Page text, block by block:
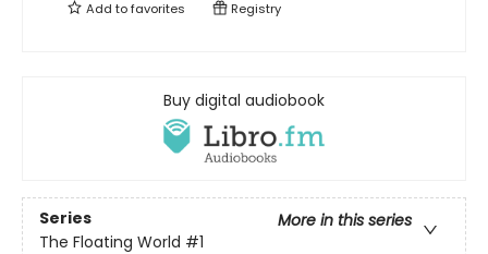
Add tofavorites Registry
Buy digital audiobook
Series
More in this series
The Floating World #1